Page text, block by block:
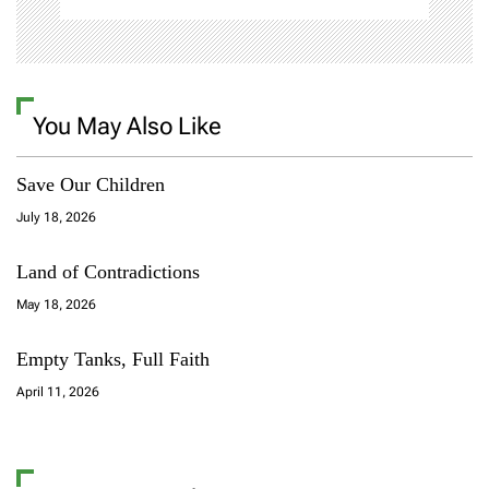
You May Also Like
Save Our Children
July 18, 2026
Land of Contradictions
May 18, 2026
Empty Tanks, Full Faith
April 11, 2026